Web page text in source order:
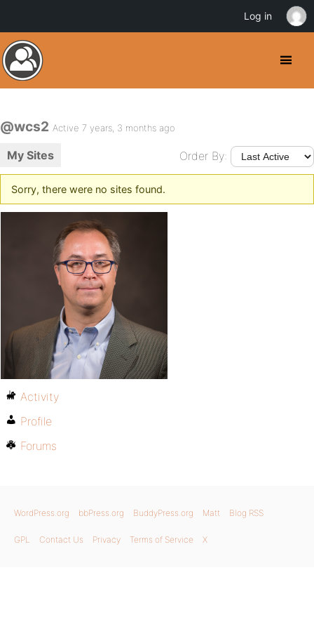
@wcs2 Active 7 years, 3 months ago
My Sites Order By:
Sorry, there were no sites found.
Activity
Profile
Forums
WordPress.org bbPress.org BuddyPress.org Matt Blog RSS
GPL Contact Us Privacy Terms of Service X
Log in